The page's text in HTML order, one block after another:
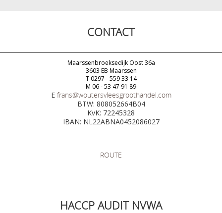
CONTACT
Maarssenbroeksedijk Oost 36a
3603 EB Maarssen
T 0297 - 559 33 14
M 06 - 53 47 91 89
E frans@woutersvleesgroothandel.com
BTW: 808052664B04
KvK: 72245328
IBAN: NL22ABNA0452086027
ROUTE
HACCP AUDIT NVWA